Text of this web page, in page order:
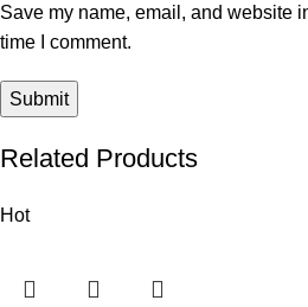
Save my name, email, and website
time I comment.
Related Products
Hot